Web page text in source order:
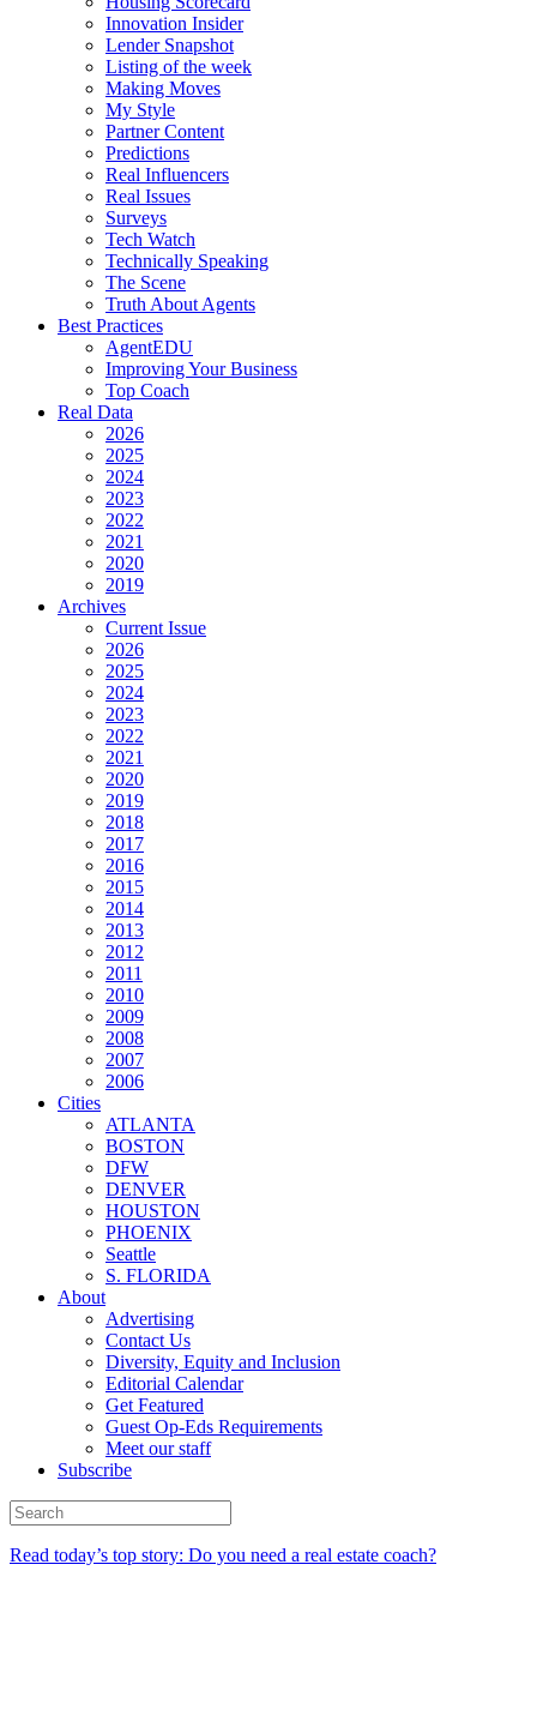
Innovation Insider
Lender Snapshot
Listing of the week
Making Moves
My Style
Partner Content
Predictions
Real Influencers
Real Issues
Surveys
Tech Watch
Technically Speaking
The Scene
Truth About Agents
Best Practices
AgentEDU
Improving Your Business
Top Coach
Real Data
2026
2025
2024
2023
2022
2021
2020
2019
Archives
Current Issue
2026
2025
2024
2023
2022
2021
2020
2019
2018
2017
2016
2015
2014
2013
2012
2011
2010
2009
2008
2007
2006
Cities
ATLANTA
BOSTON
DFW
DENVER
HOUSTON
PHOENIX
Seattle
S. FLORIDA
About
Advertising
Contact Us
Diversity, Equity and Inclusion
Editorial Calendar
Get Featured
Guest Op-Eds Requirements
Meet our staff
Subscribe
Read today’s top story: Do you need a real estate coach?